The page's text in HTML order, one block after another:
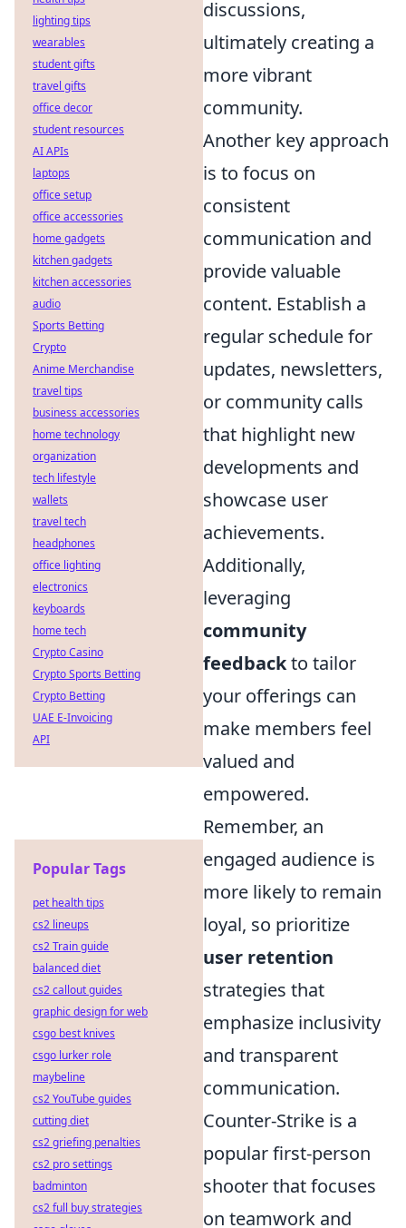
discussions,
ultimately creating a
more vibrant
community.
Another key approach
is to focus on
consistent
communication and
provide valuable
content. Establish a
regular schedule for
updates, newsletters,
or community calls
that highlight new
developments and
showcase user
achievements.
Additionally,
leveraging
community
feedbackto tailor
your offerings can
make members feel
valued and
empowered.
Remember, an
engaged audience is
more likely to remain
loyal, so prioritize
user retention
strategies that
emphasize inclusivity
and transparent
communication.
Counter-Strike is a
popular first-person
shooter that focuses
on teamwork and
lighting tips
wearables
student gifts
travel gifts
office decor
student resources
AI APIs
laptops
office setup
office accessories
home gadgets
kitchen gadgets
kitchen accessories
audio
Sports Betting
Crypto
Anime Merchandise
travel tips
business accessories
home technology
organization
tech lifestyle
wallets
travel tech
headphones
office lighting
electronics
keyboards
home tech
Crypto Casino
Crypto Sports Betting
Crypto Betting
UAE E-Invoicing
API
Popular Tags
pet health tips
cs2 lineups
cs2 Train guide
balanced diet
cs2 callout guides
graphic design for web
csgo best knives
csgo lurker role
maybeline
cs2 YouTube guides
cutting diet
cs2 griefing penalties
cs2 pro settings
badminton
cs2 full buy strategies